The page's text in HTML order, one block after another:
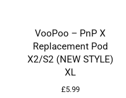
VooPoo – PnP X
Replacement Pod
X2/S2 (NEW STYLE)
XL
£5.99